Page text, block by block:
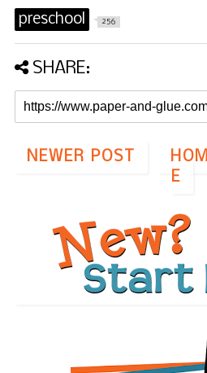
preschool 256
SHARE:
NEWER POST
HOM
E